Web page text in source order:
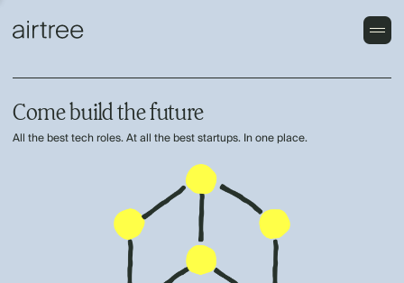
Come build the future
All the best tech roles. At all the best startups. In one place.